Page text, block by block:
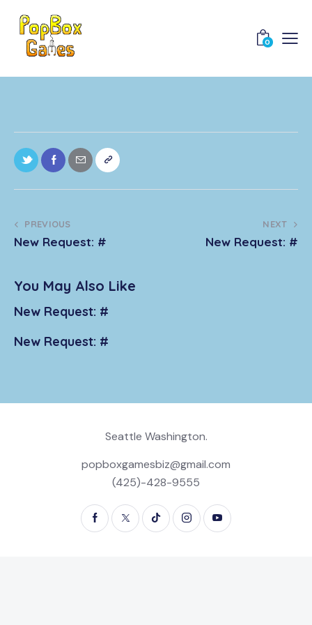
0
PREVIOUS
New Request: #
NEXT
New Request: #
You May Also Like
New Request: #
New Request: #
Seattle Washington.
popboxgamesbiz@gmail.com
(425)-428-9555